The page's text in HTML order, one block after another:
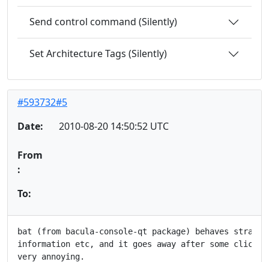
Send control command (Silently)
Set Architecture Tags (Silently)
#593732#5
Date:
2010-08-20 14:50:52 UTC
From
:
To:
bat (from bacula-console-qt package) behaves
information etc, and it goes away after some
very annoying.